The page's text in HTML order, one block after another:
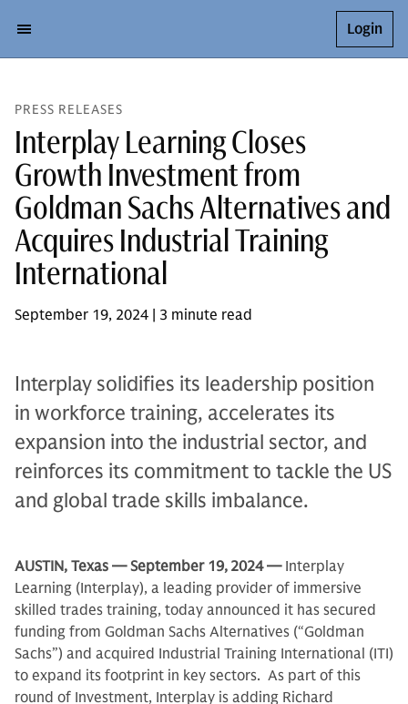
Login
PRESS RELEASES
Interplay Learning Closes
Growth Investment from
Goldman Sachs Alternatives and
Acquires Industrial Training
International
September 19, 2024 | 3 minute read
Interplay solidifies its leadership position
in workforce training, accelerates its
expansion into the industrial sector, and
reinforces its commitment to tackle the US
and global trade skills imbalance.
AUSTIN, Texas — September 19, 2024 — Interplay
Learning (Interplay), a leading provider of immersive
skilled trades training, today announced it has secured
funding from Goldman Sachs Alternatives (“Goldman
Sachs”) and acquired Industrial Training International (ITI)
to expand its footprint in key sectors. As part of this
round of Investment, Interplay is adding Richard